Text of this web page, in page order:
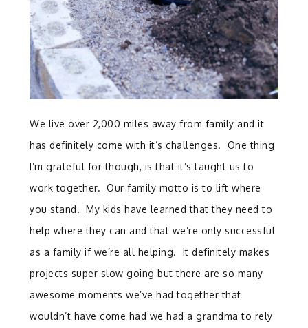
We live over 2,000 miles away from family and it
has definitely come with it’s challenges. One thing
I’m grateful for though, is that it’s taught us to
work together. Our family motto is to lift where
you stand. My kids have learned that they need to
help where they can and that we’re only successful
as a family if we’re all helping. It definitely makes
projects super slow going but there are so many
awesome moments we’ve had together that
wouldn’t have come had we had a grandma to rely